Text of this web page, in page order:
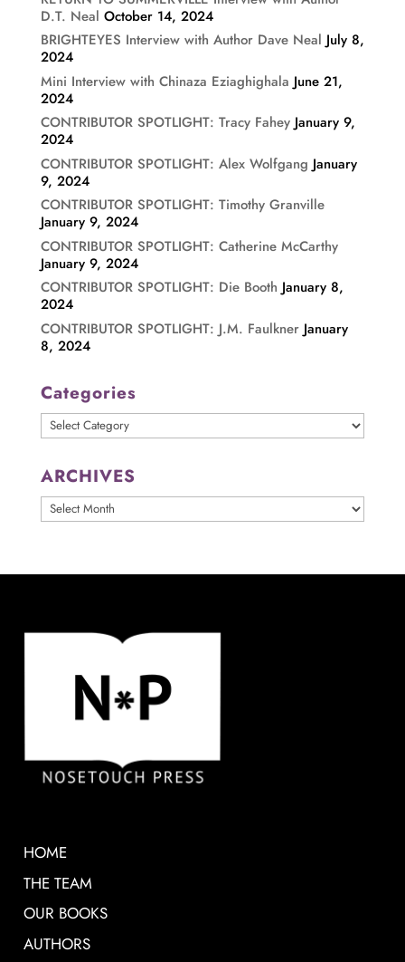
D.T. Neal October 14, 2024
BRIGHTEYES Interview with Author Dave Neal July 8,
2024
Mini Interview with Chinaza Eziaghighala June 21,
2024
CONTRIBUTOR SPOTLIGHT: Tracy Fahey January 9,
2024
CONTRIBUTOR SPOTLIGHT: Alex Wolfgang January
9, 2024
CONTRIBUTOR SPOTLIGHT: Timothy Granville
January 9, 2024
CONTRIBUTOR SPOTLIGHT: Catherine McCarthy
January 9, 2024
CONTRIBUTOR SPOTLIGHT: Die Booth January 8,
2024
CONTRIBUTOR SPOTLIGHT: J.M. Faulkner January
8, 2024
Categories
Categories
ARCHIVES
ARCHIVES
HOME
THE TEAM
OUR BOOKS
AUTHORS